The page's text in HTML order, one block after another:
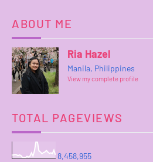
ABOUT ME
Ria Hazel
Manila, Philippines
View my complete profile
TOTAL PAGEVIEWS
8,458,955